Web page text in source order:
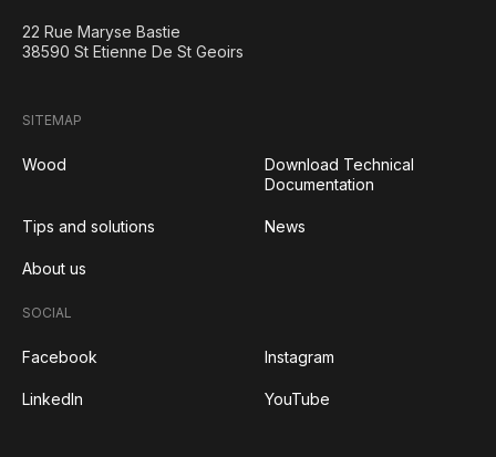
22 Rue Maryse Bastie
38590 St Etienne De St Geoirs
SITEMAP
Wood
Download Technical
Documentation
Tips and solutions News
About us
SOCIAL
Facebook Instagram
LinkedIn YouTube